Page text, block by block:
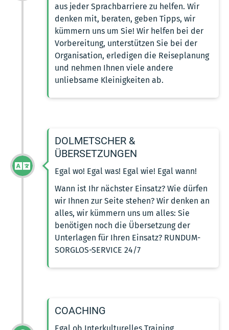
aus jeder Sprachbarriere zu helfen. Wir
denken mit, beraten, geben Tipps, wir
kümmern uns um Sie! Wir helfen bei der
Vorbereitung, unterstützen Sie bei der
Organisation, erledigen die Reiseplanung
und nehmen Ihnen viele andere
unliebsame Kleinigkeiten ab.
DOLMETSCHER &
ÜBERSETZUNGEN
Egal wo! Egal was! Egal wie! Egal wann!
Wann ist Ihr nächster Einsatz? Wie dürfen
wir Ihnen zur Seite stehen? Wir denken an
alles, wir kümmern uns um alles: Sie
benötigen noch die Übersetzung der
Unterlagen für Ihren Einsatz? RUNDUM-
SORGLOS-SERVICE 24/7
COACHING